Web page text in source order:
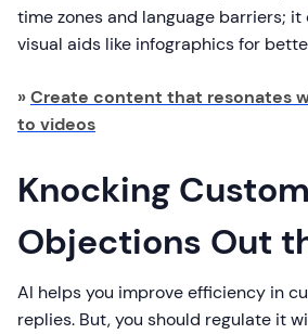
time zones and language barriers;
visual aids like infographics for
»Create content that resonates
to videos
Knocking
Objections Out
AI helps you improve efficiency in
replies. But, you should regulate it